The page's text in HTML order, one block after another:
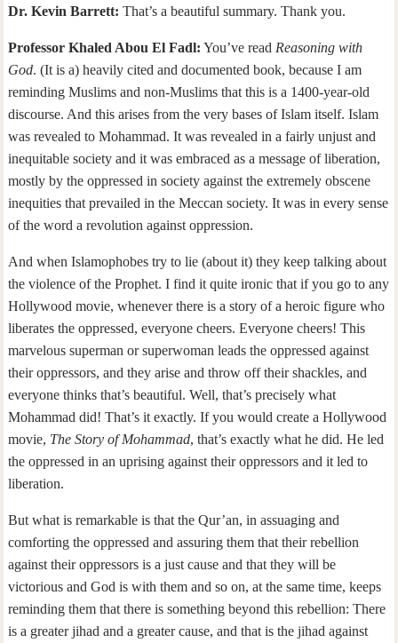
Dr. Kevin Barrett: That’s a beautiful summary. Thank you.
Professor Khaled Abou El Fadl: You’ve read Reasoning with
God. (It is a) heavily cited and documented book, because I am
reminding Muslims and non-Muslims that this is a 1400-year-old
discourse. And this arises from the very bases of Islam itself. Islam
was revealed to Mohammad. It was revealed in a fairly unjust and
inequitable society and it was embraced as a message of liberation,
mostly by the oppressed in society against the extremely obscene
inequities that prevailed in the Meccan society. It was in every sense
of the word a revolution against oppression.
And when Islamophobes try to lie (about it) they keep talking about
the violence of the Prophet. I find it quite ironic that if you go to any
Hollywood movie, whenever there is a story of a heroic figure who
liberates the oppressed, everyone cheers. Everyone cheers! This
marvelous superman or superwoman leads the oppressed against
their oppressors, and they arise and throw off their shackles, and
everyone thinks that’s beautiful. Well, that’s precisely what
Mohammad did! That’s it exactly. If you would create a Hollywood
movie, The Story of Mohammad, that’s exactly what he did. He led
the oppressed in an uprising against their oppressors and it led to
liberation.
But what is remarkable is that the Qur’an, in assuaging and
comforting the oppressed and assuring them that their rebellion
against their oppressors is a just cause and that they will be
victorious and God is with them and so on, at the same time, keeps
reminding them that there is something beyond this rebellion: There
is a greater jihad and a greater cause, and that is the jihad against